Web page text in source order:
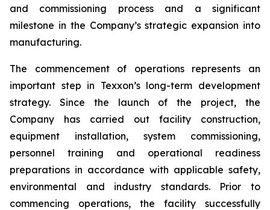
and commissioning process and a significant
milestone in the Company’s strategic expansion into
manufacturing.
The commencement of operations represents an
important step in Texxon’s long-term development
strategy. Since the launch of the project, the
Company has carried out facility construction,
equipment installation, system commissioning,
personnel training and operational readiness
preparations in accordance with applicable safety,
environmental and industry standards. Prior to
commencing operations, the facility successfully